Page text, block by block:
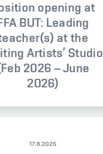
opening at
BUT: Leading
at the
Artists’ Studio
2026 – June
2026)
17.8.2025